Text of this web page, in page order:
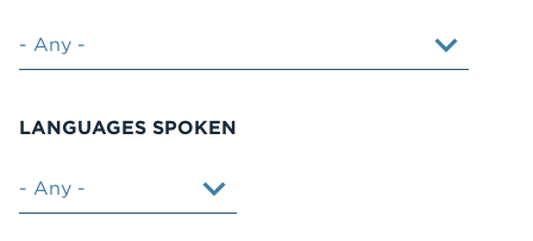
LANGUAGES SPOKEN